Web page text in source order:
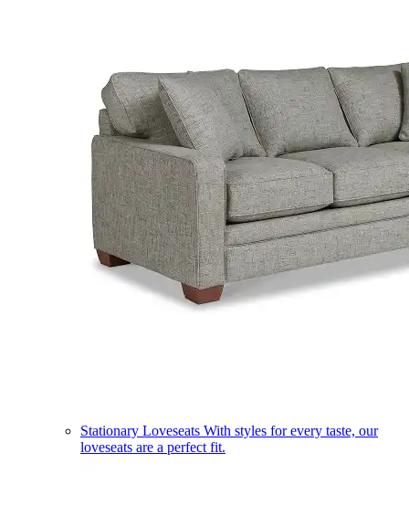
Stationary Loveseats With styles for every taste, our
loveseats are a perfect fit.